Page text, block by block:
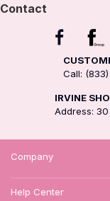
Contact
Call:
IRVINE
Address:
Company
Help Center